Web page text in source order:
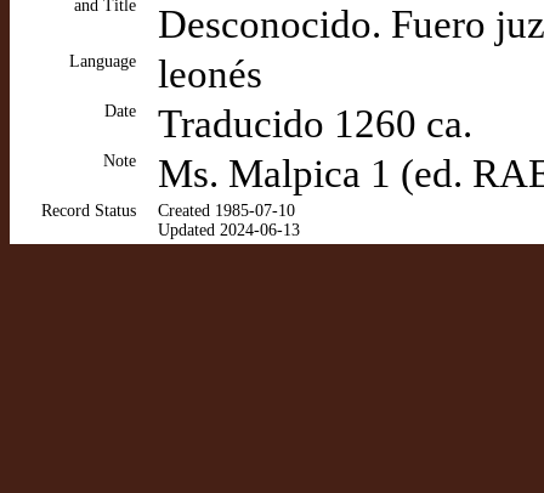
and Title
Desconocido. Fuero
Language leonés
Date Traducido 1260 ca.
Note Ms. Malpica 1 (ed.
Record Status
Created 1985-07-10
Updated 2024-06-13